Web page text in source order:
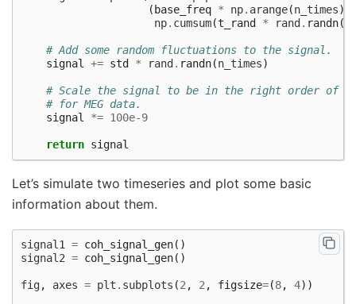
( base_freq * np. arange(n_times)
np. cumsum(t_rand * rand . randn(
# Add some random fluctuations to the signal.
signal += std * rand . randn(n_times)
# Scale the signal to be in the right order of
# for MEG data.
signal
*= 100e-9
return signal
Let’s simulate two timeseries and plot some basic
information about them.
signal1 = coh_signal_gen()
signal2 = coh_signal_gen()
fig, axes = plt . subplots (2 , 2 , figsize=(8, 4))